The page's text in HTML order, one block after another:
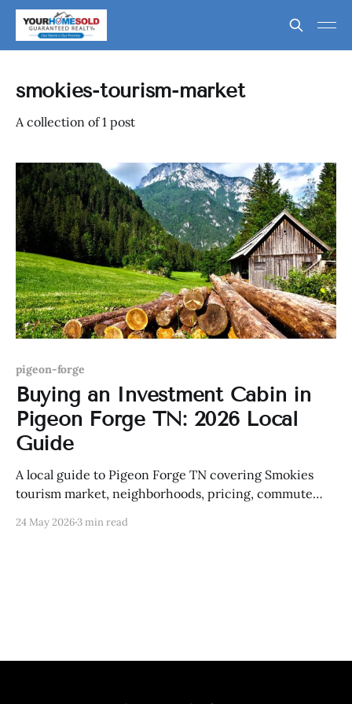
smokies-tourism-market
A collection of 1 post
pigeon-forge
Buying an Investment Cabin in
Pigeon Forge TN: 2026 Local
Guide
A local guide to Pigeon Forge TN covering Smokies
tourism market, neighborhoods, pricing, commute
strategy.
24 May 20263 min read